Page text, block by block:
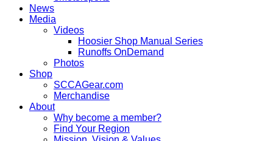
News
Media
Videos
Hoosier Shop Manual Series
Runoffs OnDemand
Photos
Shop
SCCAGear.com
Merchandise
About
Why become a member?
Find Your Region